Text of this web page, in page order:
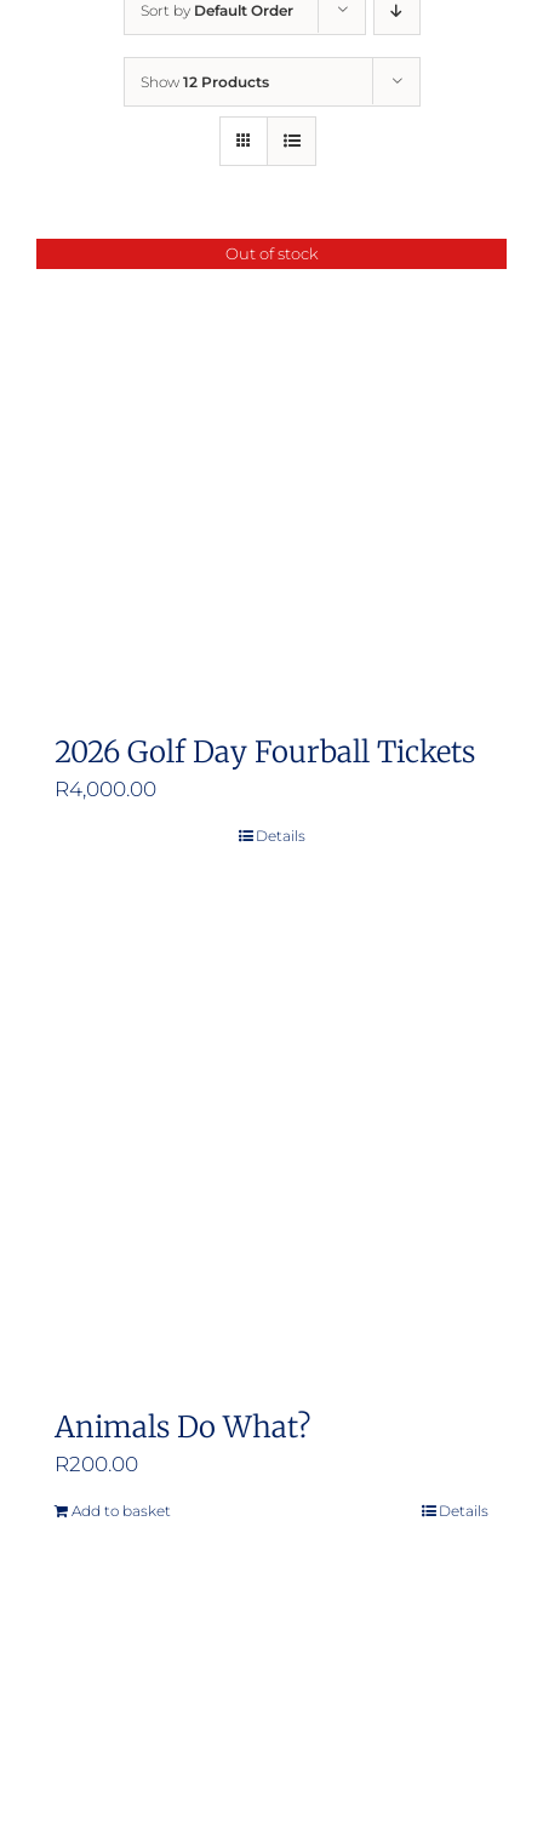
Sort by Default Order
Show 12 Products
Out of stock
2026 Golf Day Fourball Tickets
R4,000.00
Details
Animals Do What?
R200.00
Add to basket Details